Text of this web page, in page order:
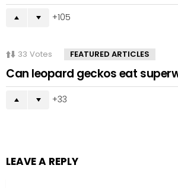
105
33 Votes FEATURED ARTICLES
Can leopard geckos eat
33
LEAVE A REPLY